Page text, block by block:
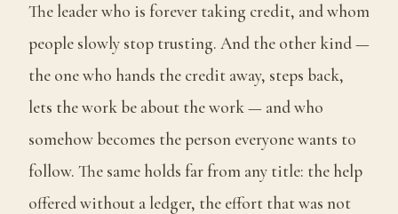
The leader who is forever taking credit, and whom
people slowly stop trusting. And the other kind —
the one who hands the credit away, steps back,
lets the work be about the work — and who
somehow becomes the person everyone wants to
follow. The same holds far from any title: the help
offered without a ledger, the effort that was not